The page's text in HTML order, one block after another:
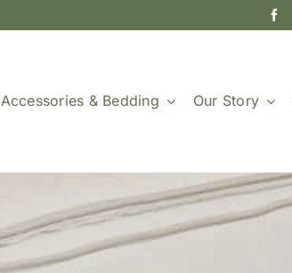
Accessories & Bedding Our Story